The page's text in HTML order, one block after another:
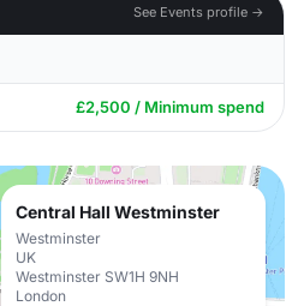
See Events profile →
£2,500 / Minimum spend
Central Hall Westminster
Westminster
UK
Westminster SW1H 9NH
London